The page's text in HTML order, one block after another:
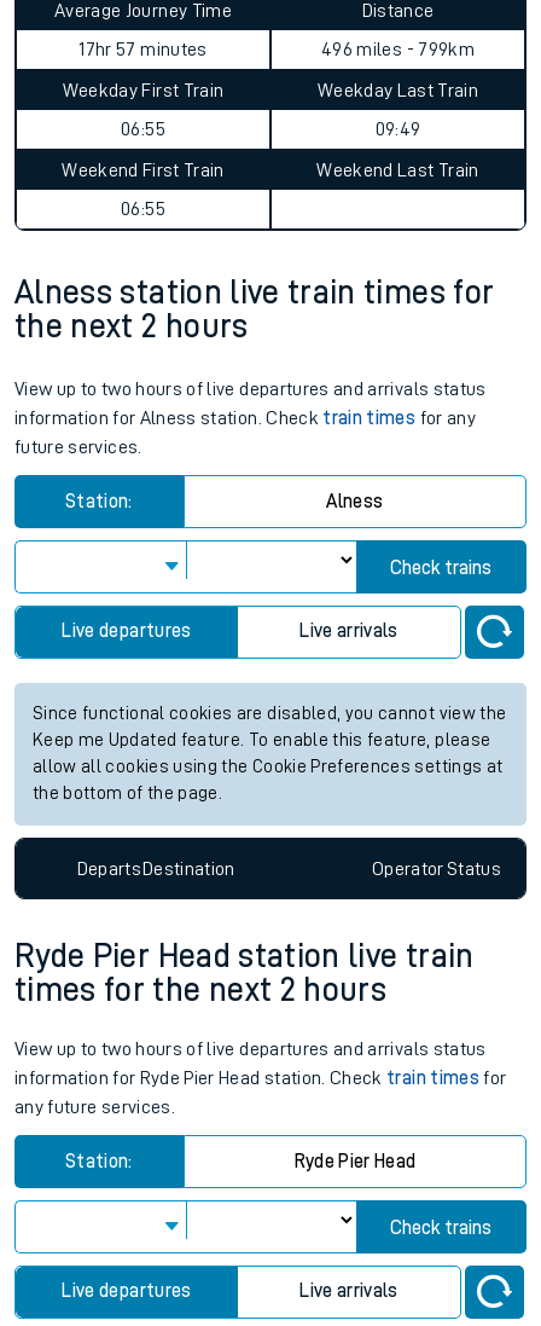
Average Journey Time
17hr 57 minutes
Distance
496 miles - 799km
Weekday First Train
06:55
Weekday Last Train
09:49
Weekend First Train
06:55
Weekend Last Train
Alness station live train times for
the next 2 hours
View up to two hours of live departures and arrivals status
information for Alness station. Check train times for any
future services.
Station: Alness
Check trains
Live departures Live arrivals
Since functional cookies are disabled, you cannot view the
Keep me Updated feature. To enable this feature, please
allow all cookies using the Cookie Preferences settings at
the bottom of the page.
DepartsDestination OperatorStatus
Ryde Pier Head station live train
times for the next 2 hours
View up to two hours of live departures and arrivals status
information for Ryde Pier Head station. Check train times for
any future services.
Station: Ryde Pier Head
Check trains
Live departures Live arrivals